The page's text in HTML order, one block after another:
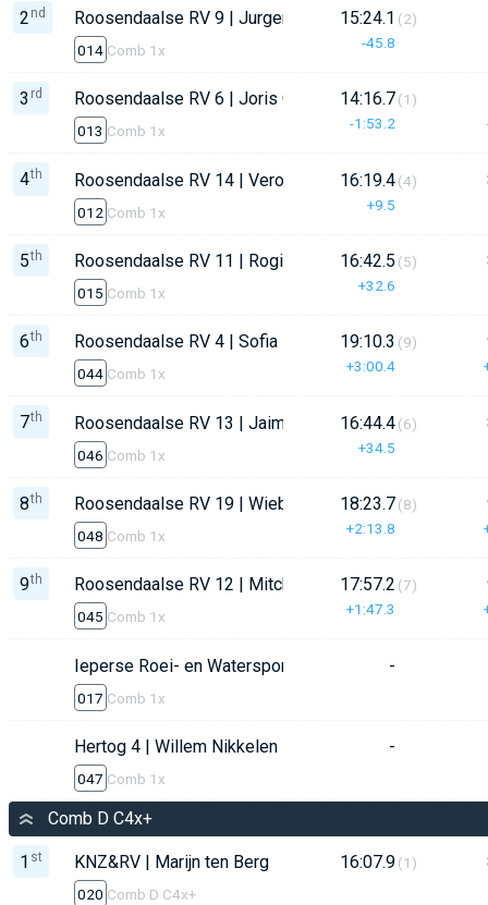
2 nd Roosendaalse RV 9 | Jurgen Constandse
014 Comb 1x
15:24.1
-45.8
(2)
3 rd Roosendaalse RV 6 | Joris Constandse
013 Comb 1x
14:16.7
-1:53.2
(1)
4th Roosendaalse RV 14 | Veronique Schijvenaars
012 Comb 1x
16:19.4
+9.5
(4)
5th Roosendaalse RV 11 | Rogier Gmelich
015 Comb 1x
16:42.5
+32.6
(5)
6th Roosendaalse RV 4 | Sofia Doomen
044 Comb 1x
19:10.3
+3:00.4
(9)
7th Roosendaalse RV 13 | Jaiman Wullems
046 Comb 1x
16:44.4
+34.5
(6)
8th Roosendaalse RV 19 | Wiebe Witteman
048 Comb 1x
18:23.7
+2:13.8
(8)
9th Roosendaalse RV 12 | Mitchell Nijman
045 Comb 1x
17:57.2
+1:47.3
(7)
Ieperse Roei- en Watersportvereniging (IRWV) |
017 Comb 1x
-
Hertog 4 | Willem Nikkelen
047 Comb 1x
-
Comb D C4x+
1 st KNZ&RV | Marijn ten Berg
020 Comb D C4x+
16:07.9(1)